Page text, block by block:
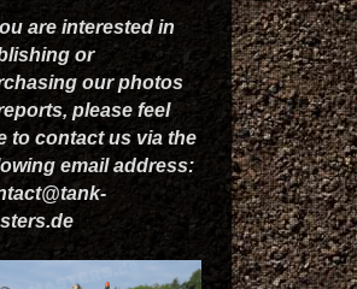
are interested in
or
our photos
please feel
to contact us via the
email address: